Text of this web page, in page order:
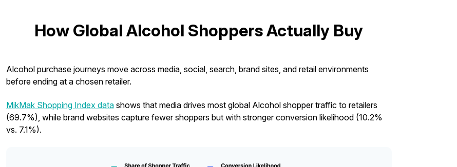
How Global Alcohol Shoppers Actually Buy
Alcohol purchase journeys move across media, social, search, brand sites, and retail environments
before ending at a chosen retailer.
MikMak Shopping Index datashows that media drives most global Alcohol shopper traffic to retailers
(69.7%), while brand websites capture fewer shoppers but with stronger conversion likelihood (10.2%
vs. 7.1%).